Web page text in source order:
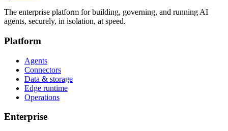
The enterprise platform for building, governing, and running AI
agents, securely, in isolation, at speed.
Platform
Agents
Connectors
Data & storage
Edge runtime
Operations
Enterprise